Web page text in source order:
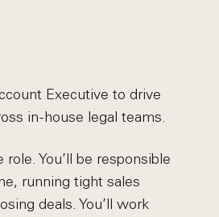
Executive to drive
in-house legal teams.
You’ll be responsible
running tight sales
deals. You’ll work